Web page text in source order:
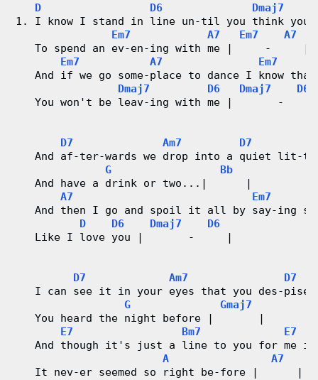
D D6
Dmaj7
1. I know I stand in line un-til you think you
Em7
A7 Em7
A7
   To spend an ev-en-ing with me |     -     |
Em7
A7
Em7
And if we go some-place to dance I know
Dmaj7
D6 Dmaj7
D6
You won't be leav-ing with me |       -
D7 Am7
D7
And af-ter-wards we drop into a quiet lit-
G
Bb
   And have a drink or two...|      |
A7
Em7
And then I go and spoil it all by say-ing
D
D6 Dmaj7
D6
   Like I love you |       -     |
D7 Am7
D7
I can see it in your eyes that you des-pise
G
Gmaj7
   You heard the night before |       |
E7
Bm7
E7
And though it's just a line to you for me
A
A7
   It nev-er seemed so right be-fore |      |